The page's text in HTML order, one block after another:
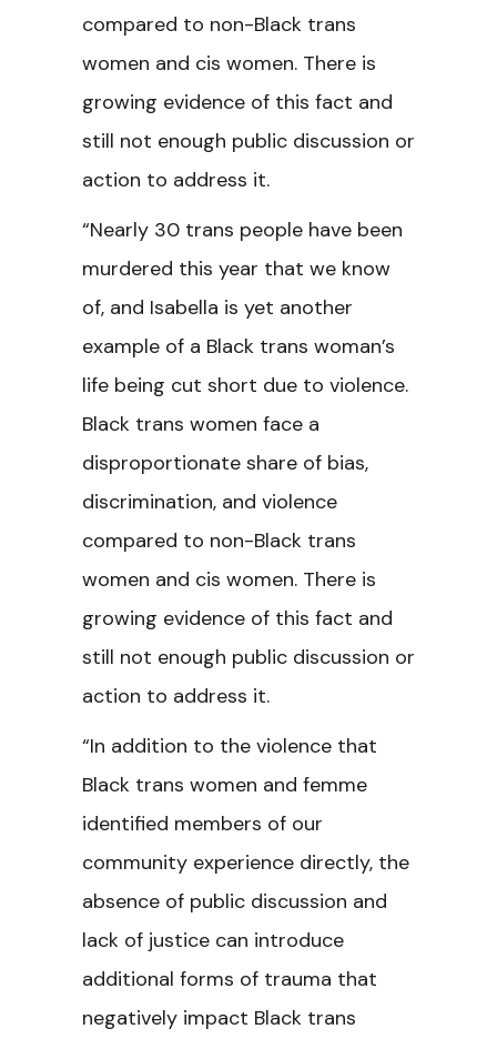
compared to non-Black trans
women and cis women. There is
growing evidence of this fact and
still not enough public discussion or
action to address it.
“Nearly 30 trans people have been
murdered this year that we know
of, and Isabella is yet another
example of a Black trans woman’s
life being cut short due to violence.
Black trans women face a
disproportionate share of bias,
discrimination, and violence
compared to non-Black trans
women and cis women. There is
growing evidence of this fact and
still not enough public discussion or
action to address it.
“In addition to the violence that
Black trans women and femme
identified members of our
community experience directly, the
absence of public discussion and
lack of justice can introduce
additional forms of trauma that
negatively impact Black trans